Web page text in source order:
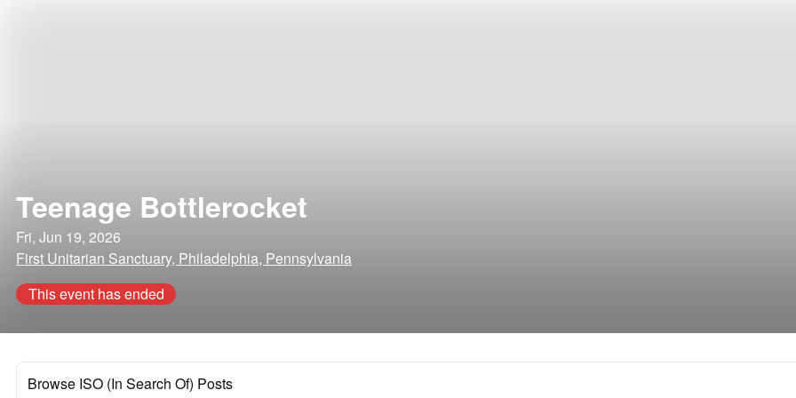
Teenage Bottlerocket
Fri, Jun 19, 2026
First Unitarian Sanctuary, Philadelphia, Pennsylvania
This event has ended
Browse ISO (In Search Of) Posts